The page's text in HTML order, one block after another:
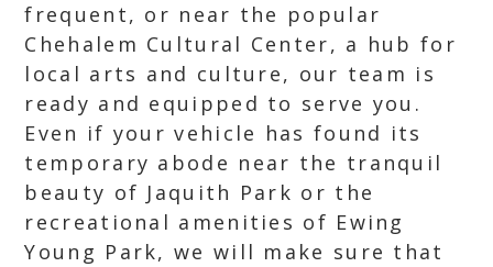
frequent, or near the popular
Chehalem Cultural Center, a hub for
local arts and culture, our team is
ready and equipped to serve you.
Even if your vehicle has found its
temporary abode near the tranquil
beauty of Jaquith Park or the
recreational amenities of Ewing
Young Park, we will make sure that